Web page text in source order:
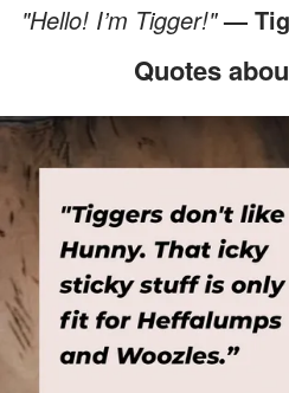
"Hello! I’m Tigger!"—
Quotes